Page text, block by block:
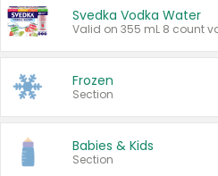
Svedka Vodka Water
Valid on 355 mL 8 count
Frozen
Section
Babies & Kids
Section